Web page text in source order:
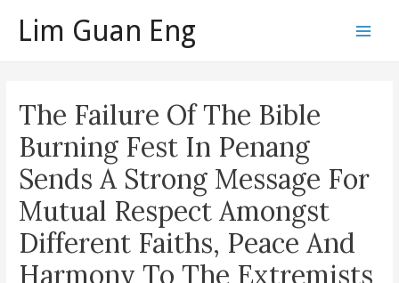
Lim Guan Eng
The Failure Of The Bible
Burning Fest In Penang
Sends A Strong Message For
Mutual Respect Amongst
Different Faiths, Peace And
Harmony To The Extremists